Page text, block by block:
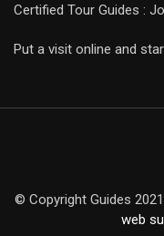
Certified Tour Guides :
Put a visit online and
© Copyright Guides